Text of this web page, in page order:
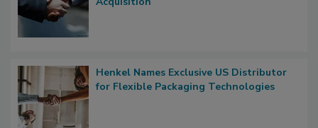
Henkel Names Exclusive US Distributor
for Flexible Packaging Technologies